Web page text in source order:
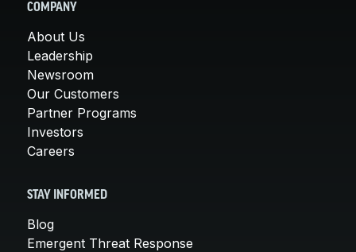
COMPANY
About Us
Leadership
Newsroom
Our Customers
Partner Programs
Investors
Careers
STAY INFORMED
Blog
Emergent Threat Response